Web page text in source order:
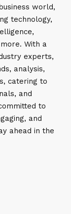
world,
technology,
With a
experts,
analysis,
catering to
and
to
and
ahead in the